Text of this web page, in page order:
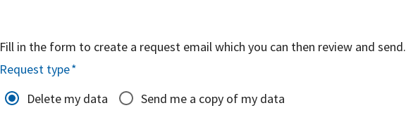
Fill in the form to create a request email which you can then review and send.
Request type*
Delete my data
Send me a copy of my data